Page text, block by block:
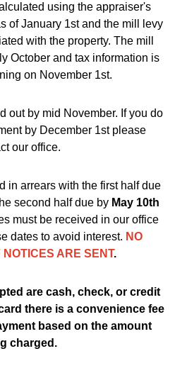
using the appraiser's
of January 1st and the mill levy
with the property. The mill
October and tax information is
on November 1st.
out by mid November. If you do
by December 1st please
our office.
in arrears with the first half due
second half due by May 10th
must be received in our office
dates to avoid interest. NO
ARE SENT.
are cash, check, or credit
there is a convenience fee
based on the amount
charged.